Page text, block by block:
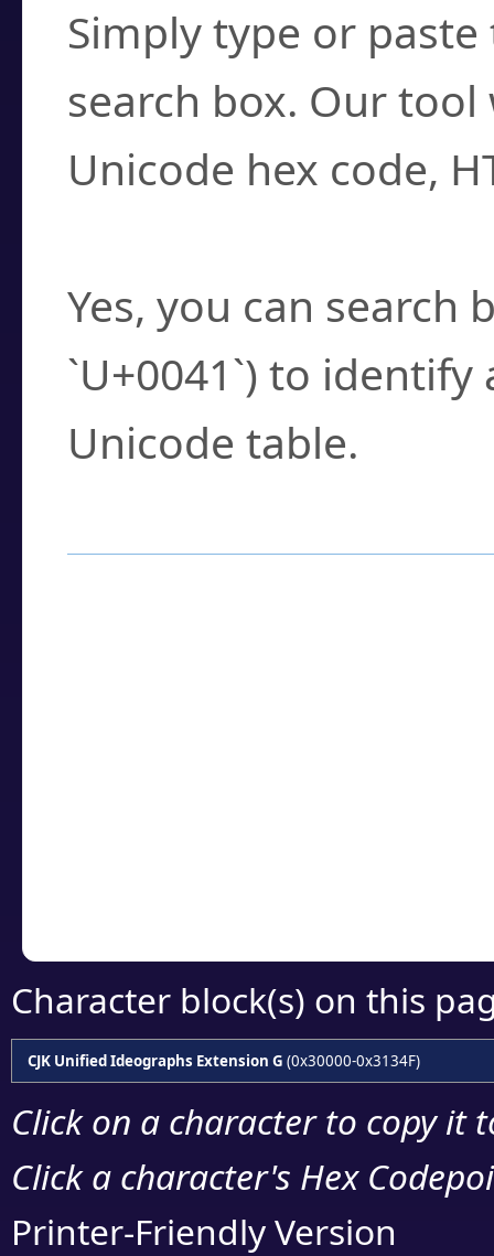
Simply type or
search box. Our
Unicode hex code,
Yes, you can search
`U+0041`) to
Unicode table.
Character block(s) on this
CJK Unified Ideographs Extension G (0x30000-0x3134F)
Click on a character to copy it
Click a character's Hex
Printer-Friendly Version